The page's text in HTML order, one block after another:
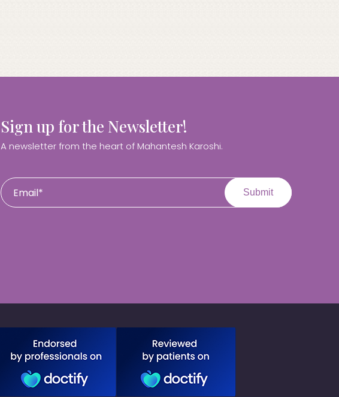
Sign up for the Newsletter!
A newsletter from the heart of Mahantesh Karoshi.
Submit